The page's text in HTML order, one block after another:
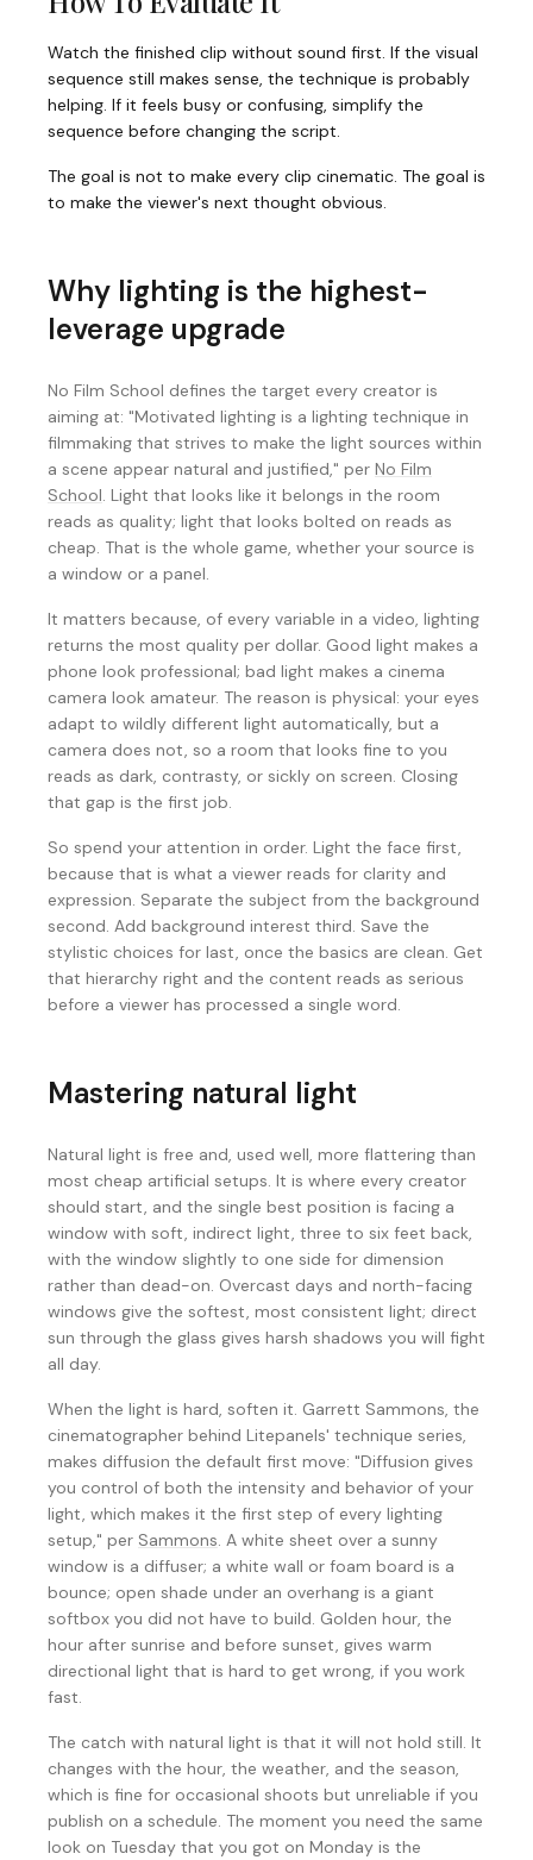
Watch the finished clip without sound first. If the visual
sequence still makes sense, the technique is probably
helping. If it feels busy or confusing, simplify the
sequence before changing the script.
The goal is not to make every clip cinematic. The goal is
to make the viewer's next thought obvious.
Why lighting is the highest-
leverage upgrade
No Film School defines the target every creator is
aiming at: "Motivated lighting is a lighting technique in
filmmaking that strives to make the light sources within
a scene appear natural and justified," per No Film
School. Light that looks like it belongs in the room
reads as quality; light that looks bolted on reads as
cheap. That is the whole game, whether your source is
a window or a panel.
It matters because, of every variable in a video, lighting
returns the most quality per dollar. Good light makes a
phone look professional; bad light makes a cinema
camera look amateur. The reason is physical: your eyes
adapt to wildly different light automatically, but a
camera does not, so a room that looks fine to you
reads as dark, contrasty, or sickly on screen. Closing
that gap is the first job.
So spend your attention in order. Light the face first,
because that is what a viewer reads for clarity and
expression. Separate the subject from the background
second. Add background interest third. Save the
stylistic choices for last, once the basics are clean. Get
that hierarchy right and the content reads as serious
before a viewer has processed a single word.
Mastering natural light
Natural light is free and, used well, more flattering than
most cheap artificial setups. It is where every creator
should start, and the single best position is facing a
window with soft, indirect light, three to six feet back,
with the window slightly to one side for dimension
rather than dead-on. Overcast days and north-facing
windows give the softest, most consistent light; direct
sun through the glass gives harsh shadows you will fight
all day.
When the light is hard, soften it. Garrett Sammons, the
cinematographer behind Litepanels' technique series,
makes diffusion the default first move: "Diffusion gives
you control of both the intensity and behavior of your
light, which makes it the first step of every lighting
setup," per Sammons. A white sheet over a sunny
window is a diffuser; a white wall or foam board is a
bounce; open shade under an overhang is a giant
softbox you did not have to build. Golden hour, the
hour after sunrise and before sunset, gives warm
directional light that is hard to get wrong, if you work
fast.
The catch with natural light is that it will not hold still. It
changes with the hour, the weather, and the season,
which is fine for occasional shoots but unreliable if you
publish on a schedule. The moment you need the same
look on Tuesday that you got on Monday is the